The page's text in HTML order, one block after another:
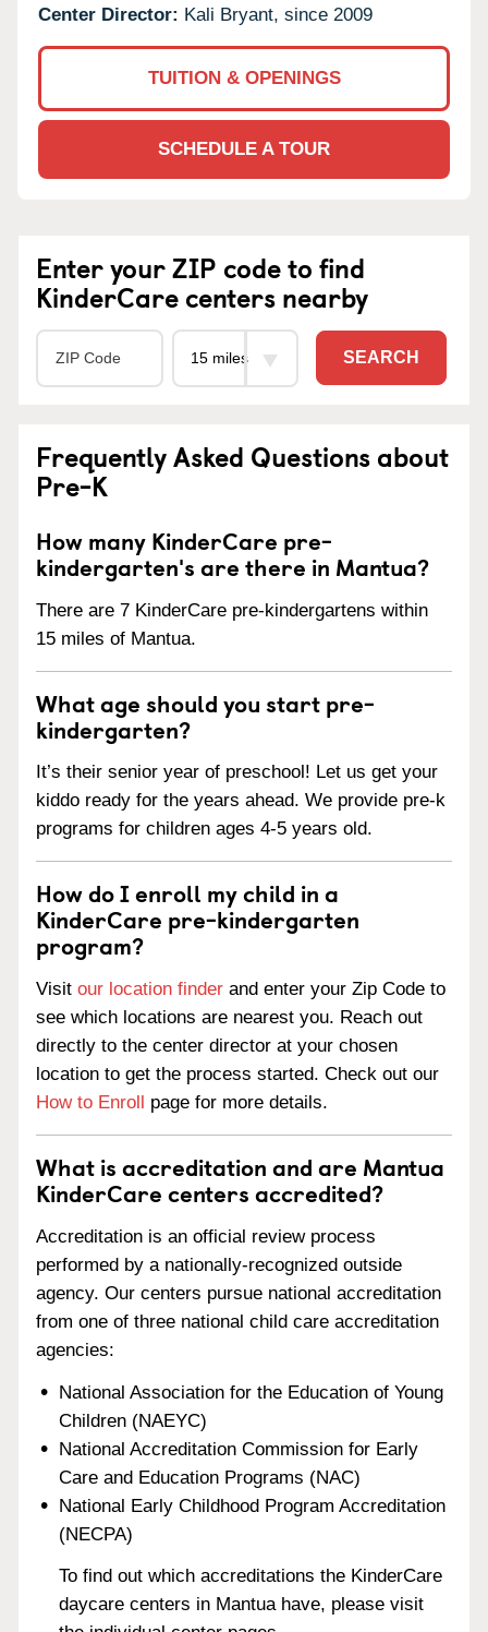
Center Director: Kali Bryant, since 2009
TUITION & OPENINGS
SCHEDULE A TOUR
Enter your ZIP code to find
KinderCare centers nearby
SEARCH
Frequently Asked Questions about
Pre-K
How many KinderCare pre-
kindergarten's are there in Mantua?
There are 7 KinderCare pre-kindergartens within
15 miles of Mantua.
What age should you start pre-
kindergarten?
It’s their senior year of preschool! Let us get your
kiddo ready for the years ahead. We provide pre-k
programs for children ages 4-5 years old.
How do I enroll my child in a
KinderCare pre-kindergarten
program?
Visit our location finder and enter your Zip Code to
see which locations are nearest you. Reach out
directly to the center director at your chosen
location to get the process started. Check out our
How to Enroll page for more details.
What is accreditation and are Mantua
KinderCare centers accredited?
Accreditation is an official review process
performed by a nationally-recognized outside
agency. Our centers pursue national accreditation
from one of three national child care accreditation
agencies:
National Association for the Education of Young
Children (NAEYC)
National Accreditation Commission for Early
Care and Education Programs (NAC)
National Early Childhood Program Accreditation
(NECPA)
To find out which accreditations the KinderCare
daycare centers in Mantua have, please visit